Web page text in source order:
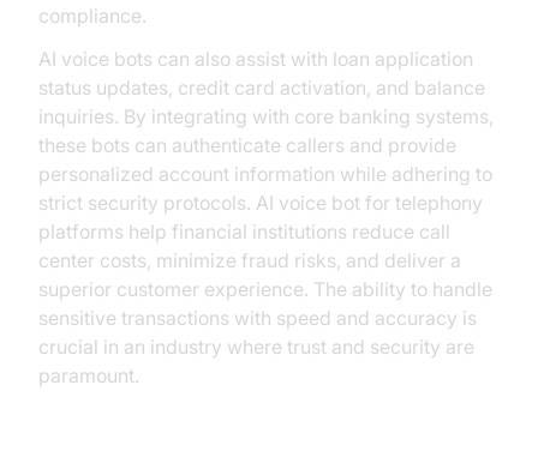
compliance.
AI voice bots can also assist with loan application
status updates, credit card activation, and balance
inquiries. By integrating with core banking systems,
these bots can authenticate callers and provide
personalized account information while adhering to
strict security protocols. AI voice bot for telephony
platforms help financial institutions reduce call
center costs, minimize fraud risks, and deliver a
superior customer experience. The ability to handle
sensitive transactions with speed and accuracy is
crucial in an industry where trust and security are
paramount.